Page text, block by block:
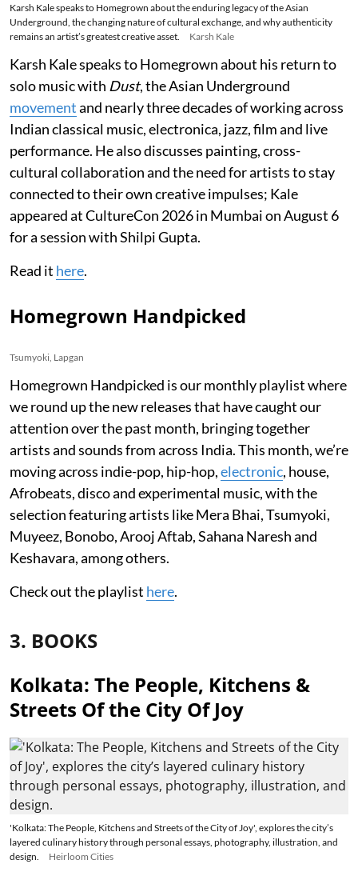
Karsh Kale speaks to Homegrown about the enduring legacy of the Asian
Underground, the changing nature of cultural exchange, and why authenticity
remains an artist’s greatest creative asset.
Karsh Kale
Karsh Kale speaks to Homegrown about his return to
solo music with Dust, the Asian Underground
movementand nearly three decades of working across
Indian classical music, electronica, jazz, film and live
performance. He also discusses painting, cross-
cultural collaboration and the need for artists to stay
connected to their own creative impulses; Kale
appeared at CultureCon 2026 in Mumbai on August 6
for a session with Shilpi Gupta.
Read it here.
Homegrown Handpicked
Tsumyoki, Lapgan
Homegrown Handpicked is our monthly playlist where
we round up the new releases that have caught our
attention over the past month, bringing together
artists and sounds from across India. This month, we’re
moving across indie-pop, hip-hop,electronic, house,
Afrobeats, disco and experimental music, with the
selection featuring artists like Mera Bhai, Tsumyoki,
Muyeez, Bonobo, Arooj Aftab, Sahana Naresh and
Keshavara, among others.
Check out the playlist here.
3. BOOKS
Kolkata: The People, Kitchens &
Streets Of the City Of Joy
'Kolkata: The People, Kitchens and Streets of the City of Joy', explores the city’s
layered culinary history through personal essays, photography, illustration, and
design.
Heirloom Cities